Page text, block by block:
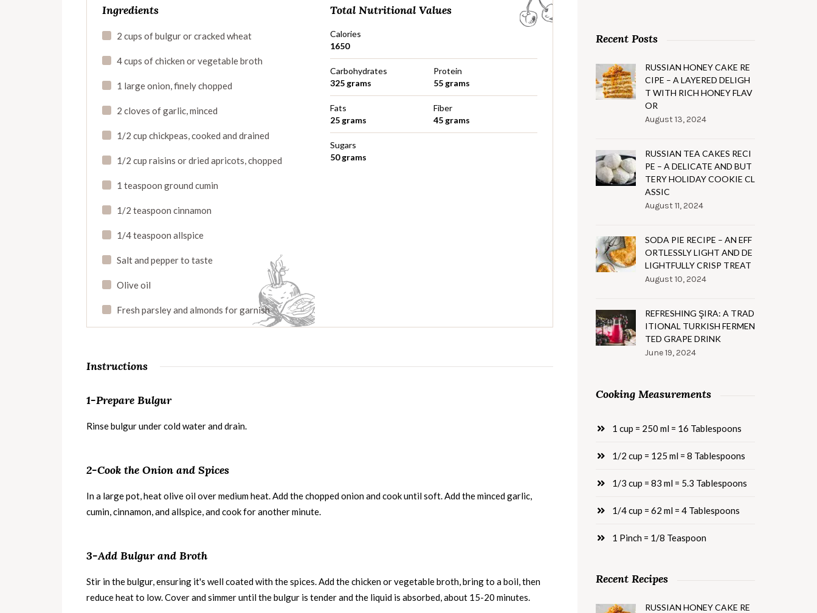
Ingredients
2 cups of bulgur or cracked wheat
4 cups of chicken or vegetable broth
1 large onion, finely chopped
2 cloves of garlic, minced
1/2 cup chickpeas, cooked and drained
1/2 cup raisins or dried apricots, chopped
1 teaspoon ground cumin
1/2 teaspoon cinnamon
1/4 teaspoon allspice
Salt and pepper to taste
Olive oil
Fresh parsley and almonds for garnish
Total Nutritional Values
Calories
1650
Carbohydrates
325 grams
Protein
55 grams
Fats
25 grams
Fiber
45 grams
Sugars
50 grams
Instructions
1-Prepare Bulgur
Rinse bulgur under cold water and drain.
2-Cook the Onion and Spices
In a large pot, heat olive oil over medium heat. Add the chopped onion and cook until soft. Add the minced garlic,
cumin, cinnamon, and allspice, and cook for another minute.
3-Add Bulgur and Broth
Stir in the bulgur, ensuring it's well coated with the spices. Add the chicken or vegetable broth, bring to a boil, then
reduce heat to low. Cover and simmer until the bulgur is tender and the liquid is absorbed, about 15-20 minutes.
Recent Posts
RUSSIAN HONEY CAKE RE
CIPE – A LAYERED DELIGH
T WITH RICH HONEY FLAV
OR
August 13, 2024
RUSSIAN TEA CAKES RECI
PE – A DELICATE AND BUT
TERY HOLIDAY COOKIE CL
ASSIC
August 11, 2024
SODA PIE RECIPE – AN EFF
ORTLESSLY LIGHT AND DE
LIGHTFULLY CRISP TREAT
August 10, 2024
REFRESHING ŞIRA: A TRAD
ITIONAL TURKISH FERMEN
TED GRAPE DRINK
June 19, 2024
Cooking Measurements
1 cup = 250 ml = 16 Tablespoons
1/2 cup = 125 ml = 8 Tablespoons
1/3 cup = 83 ml = 5.3 Tablespoons
1/4 cup = 62 ml = 4 Tablespoons
1 Pinch = 1/8 Teaspoon
Recent Recipes
RUSSIAN HONEY CAKE RE